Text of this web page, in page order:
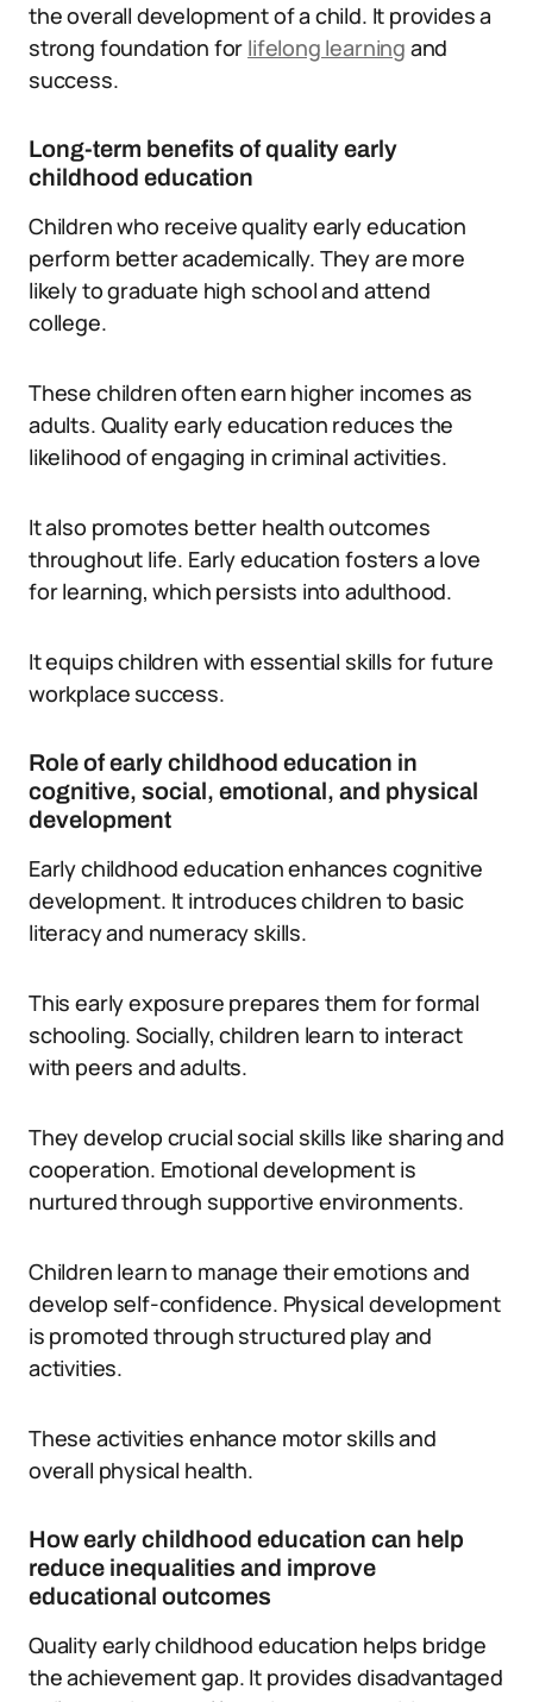
the overall development of a child. It provides a
strong foundation for lifelong learning and
success.
Long-term benefits of quality early
childhood education
Children who receive quality early education
perform better academically. They are more
likely to graduate high school and attend
college.
These children often earn higher incomes as
adults. Quality early education reduces the
likelihood of engaging in criminal activities.
It also promotes better health outcomes
throughout life. Early education fosters a love
for learning, which persists into adulthood.
It equips children with essential skills for future
workplace success.
Role of early childhood education in
cognitive, social, emotional, and physical
development
Early childhood education enhances cognitive
development. It introduces children to basic
literacy and numeracy skills.
This early exposure prepares them for formal
schooling. Socially, children learn to interact
with peers and adults.
They develop crucial social skills like sharing and
cooperation. Emotional development is
nurtured through supportive environments.
Children learn to manage their emotions and
develop self-confidence. Physical development
is promoted through structured play and
activities.
These activities enhance motor skills and
overall physical health.
How early childhood education can help
reduce inequalities and improve
educational outcomes
Quality early childhood education helps bridge
the achievement gap. It provides disadvantaged